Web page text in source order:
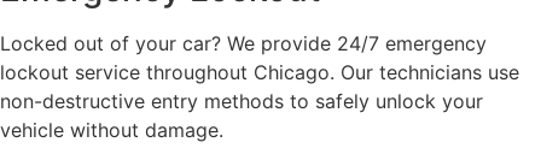
Locked out of your car? We provide 24/7 emergency
lockout service throughout Chicago. Our technicians use
non-destructive entry methods to safely unlock your
vehicle without damage.